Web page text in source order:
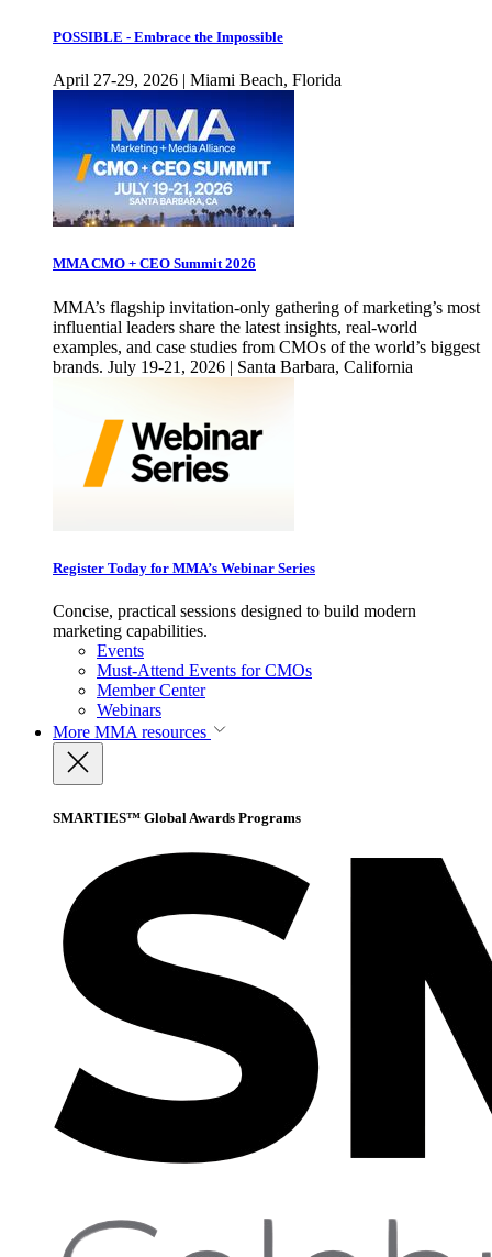
POSSIBLE - Embrace the Impossible
April 27-29, 2026 | Miami Beach, Florida
MMA CMO + CEO Summit 2026
MMA’s flagship invitation-only gathering of marketing’s most
influential leaders share the latest insights, real-world
examples, and case studies from CMOs of the world’s biggest
brands. July 19-21, 2026 | Santa Barbara, California
Register Today for MMA’s Webinar Series
Concise, practical sessions designed to build modern
marketing capabilities.
Events
Must-Attend Events for CMOs
Member Center
Webinars
More MMA resources
SMARTIES™ Global Awards Programs